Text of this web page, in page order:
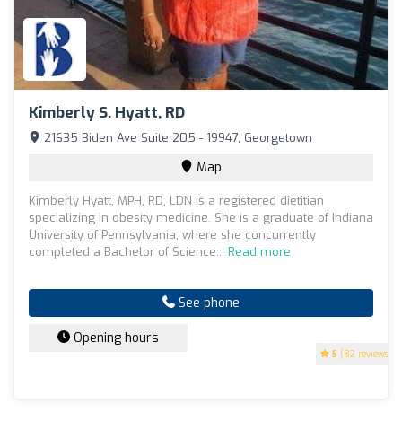
Kimberly S. Hyatt, RD
5 (82 reviews)
21635 Biden Ave Suite 205 - 19947, Georgetown
Map
Kimberly Hyatt, MPH, RD, LDN is a registered dietitian
specializing in obesity medicine. She is a graduate of Indiana
University of Pennsylvania, where she concurrently
completed a Bachelor of Science... Read more
See phone
Opening hours